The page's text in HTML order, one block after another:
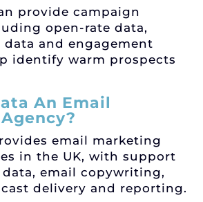
provide campaign
open-rate data,
and engagement
identify warm prospects
An Email
email marketing
in the UK, with support
email copywriting,
delivery and reporting.